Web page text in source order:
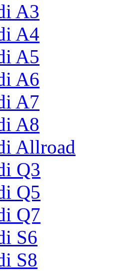
A3
A4
A5
A6
A7
A8
Allroad
Q3
Q5
Q7
S6
S8